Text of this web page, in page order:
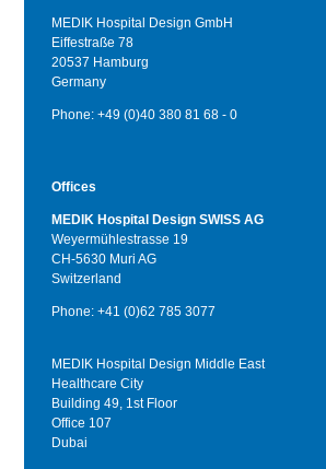
MEDIK Hospital Design GmbH
Eiffestraße 78
20537 Hamburg
Germany
Phone: +49 (0)40 380 81 68 - 0
Offices
MEDIK Hospital Design SWISS AG
Weyermühlestrasse 19
CH-5630 Muri AG
Switzerland
Phone: +41 (0)62 785 3077
MEDIK Hospital Design Middle East
Healthcare City
Building 49, 1st Floor
Office 107
Dubai